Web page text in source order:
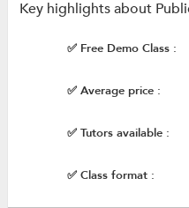
Key highlights about
✅ Free Demo Class :
✅ Average price :
✅ Tutors available :
✅ Class format :